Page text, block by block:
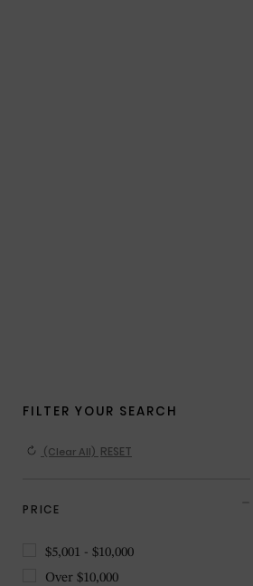
(Clear All)
PRICE
$5,001 - $10,000
Over $10,000